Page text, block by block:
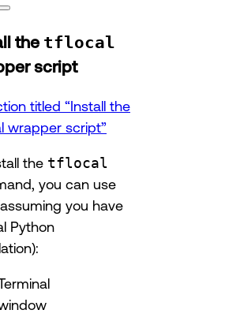
the tflocal
script
titled “Install the
wrapper script”
the tflocal
you can use
you have
Python